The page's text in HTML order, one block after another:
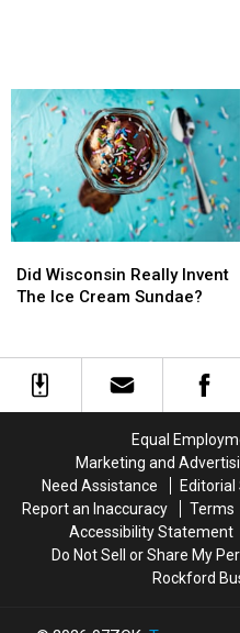
Wisconsin
Really
Ice
Cream
Did Wisconsin Really Invent
The Ice Cream Sundae?
Wisconsin
Really
Ice
Cream
Equal
Marketing and
Need Assistance
Report an Inaccuracy
Terms
Accessibility Statement
Do Not Sell or Share My
Rockford